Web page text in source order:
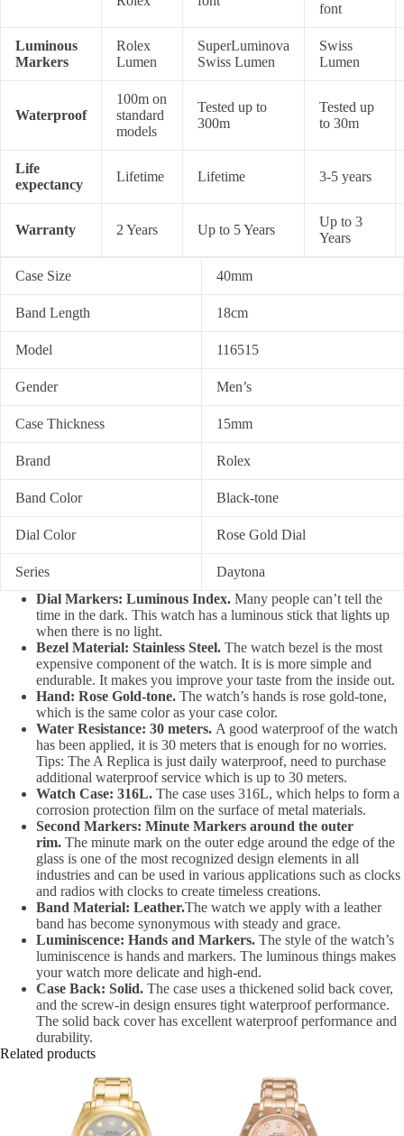
font
Luminous
Markers
Rolex
Lumen
SuperLuminova
Swiss Lumen
Swiss
Lumen
Waterproof
100m on
standard
models
Tested up to
300m
Tested up
to 30m
Life
expectancy
Lifetime Lifetime 3-5 years
Warranty 2 Years Up to 5 Years
Up to 3
Years
Case Size 40mm
Band Length 18cm
Model 116515
Gender Men’s
Case Thickness 15mm
Brand Rolex
Band Color Black-tone
Dial Color Rose Gold Dial
Series
Daytona
Dial Markers: Luminous Index. Many people can’t tell the
time in the dark. This watch has a luminous stick that lights up
when there is no light.
Bezel Material: Stainless Steel. The watch bezel is the most
expensive component of the watch. It is is more simple and
endurable. It makes you improve your taste from the inside out.
Hand: Rose Gold-tone. The watch’s hands is rose gold-tone,
which is the same color as your case color.
Water Resistance: 30 meters. A good waterproof of the watch
has been applied, it is 30 meters that is enough for no worries.
Tips: The A Replica is just daily waterproof, need to purchase
additional waterproof service which is up to 30 meters.
Watch Case: 316L. The case uses 316L, which helps to form a
corrosion protection film on the surface of metal materials.
Second Markers: Minute Markers around the outer
rim. The minute mark on the outer edge around the edge of the
glass is one of the most recognized design elements in all
industries and can be used in various applications such as clocks
and radios with clocks to create timeless creations.
Band Material: Leather.The watch we apply with a leather
band has become synonymous with steady and grace.
Luminiscence: Hands and Markers. The style of the watch’s
luminiscence is hands and markers. The luminous things makes
your watch more delicate and high-end.
Case Back: Solid. The case uses a thickened solid back cover,
and the screw-in design ensures tight waterproof performance.
The solid back cover has excellent waterproof performance and
durability.
Related products